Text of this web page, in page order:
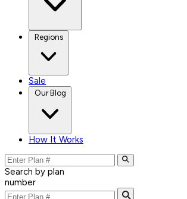
Regions
Sale
Our Blog
How It Works
Search by plan
number